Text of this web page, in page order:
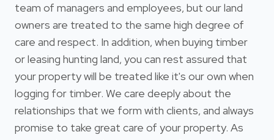
team of managers and employees, but our land
owners are treated to the same high degree of
care and respect. In addition, when buying timber
or leasing hunting land, you can rest assured that
your property will be treated like it's our own when
logging for timber. We care deeply about the
relationships that we form with clients, and always
promise to take great care of your property. As